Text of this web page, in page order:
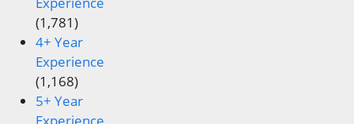
(1,781)
4+ Year
Experience
(1,168)
5+ Year
Experience